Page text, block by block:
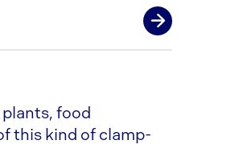
food
this kind of clamp-